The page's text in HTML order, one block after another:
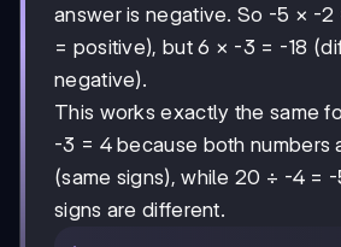
answer is negative. So -5 × -2
= positive), but 6 × -3 = -18
negative).
This works exactly the same
-3 = 4 because both numbers
(same signs), while 20 ÷ -4 =
signs are different.